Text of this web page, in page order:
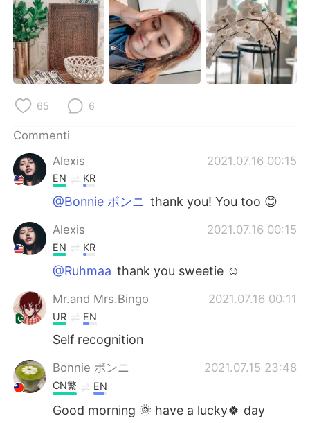
繁體中文 Español
العربية Français
Deutsch 日本語
한국어
Türkçe
65 6
Commenti
Alexis
2021.07.16 00:15
EN KR
@Bonnie ボンニ thank you! You too 😊
Alexis 2021.07.16 00:15
EN KR
@Ruhmaa thank you sweetie ☺️
Mr.and Mrs.Bingo 2021.07.16 00:11
UR EN
Self recognition
Bonnie ボンニ 2021.07.15 23:48
CN繁 EN
Good morning 🌞 have a lucky🍀 day